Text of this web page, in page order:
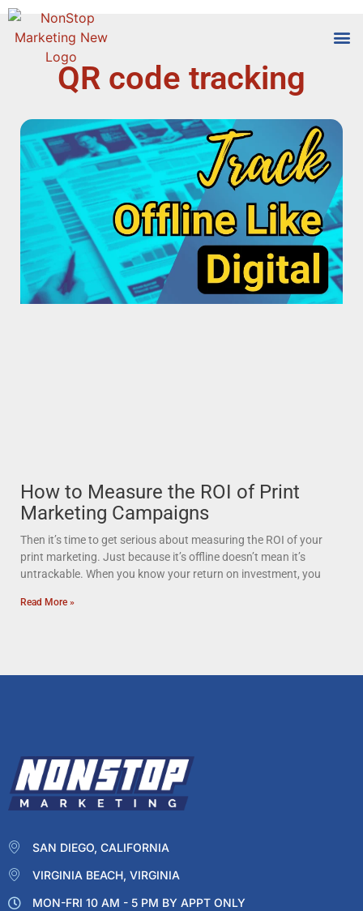
QR code tracking
How to Measure the ROI of Print
Marketing Campaigns
Then it’s time to get serious about measuring the ROI of your
print marketing. Just because it’s offline doesn’t mean it’s
untrackable. When you know your return on investment, you
Read More »
SAN DIEGO, CALIFORNIA
VIRGINIA BEACH, VIRGINIA
MON-FRI 10 AM - 5 PM BY APPT ONLY